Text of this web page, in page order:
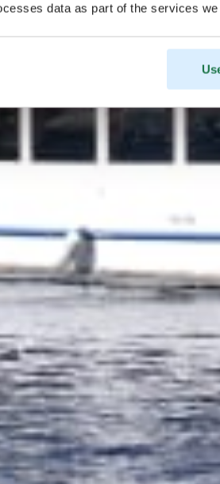
data as part of the services